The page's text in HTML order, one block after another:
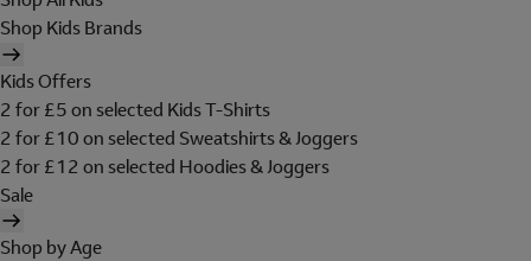
Shop Kids Brands
Kids Offers
2 for £5 on selected Kids T-Shirts
2 for £10 on selected Sweatshirts & Joggers
2 for £12 on selected Hoodies & Joggers
Sale
Shop by Age